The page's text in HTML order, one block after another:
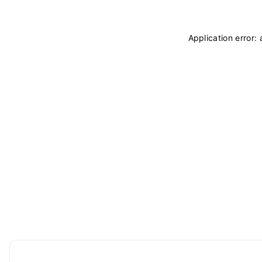
Application error: